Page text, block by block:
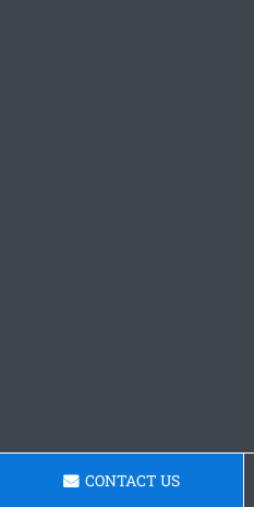
CONTACT US